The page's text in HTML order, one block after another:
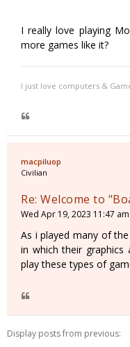
I really love playing
more games like it?
I just love computers &
macpiluop
Civilian
Re: Welcome to
Wed Apr 19, 2023 11:47 am
As i played many of
in which their
play these types of
Display posts from previous: